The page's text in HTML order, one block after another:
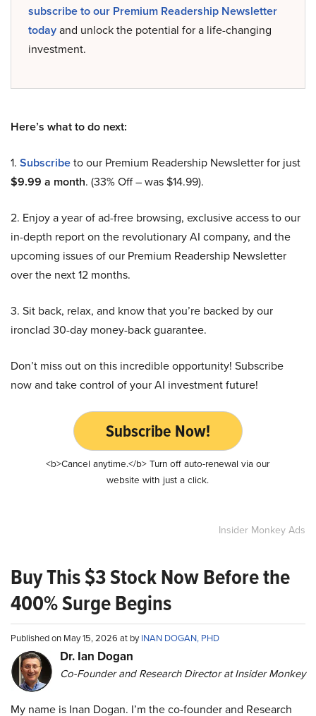
subscribe to our Premium Readership Newsletter
todayand unlock the potential for a life-changing
investment.
Here’s what to do next:
1. Subscribeto our Premium Readership Newsletter for just
$9.99 a month. (33% Off – was $14.99).
2. Enjoy a year of ad-free browsing, exclusive access to our
in-depth report on the revolutionary AI company, and the
upcoming issues of our Premium Readership Newsletter
over the next 12 months.
3. Sit back, relax, and know that you’re backed by our
ironclad 30-day money-back guarantee.
Don’t miss out on this incredible opportunity! Subscribe
now and take control of your AI investment future!
Subscribe Now!
<b>Cancel anytime.</b> Turn off auto-renewal via our
website with just a click.
Insider Monkey Ads
Buy This $3 Stock Now Before the
400% Surge Begins
Published on May 15, 2026 at byINAN DOGAN, PHD
Dr. Ian Dogan
Co-Founder and Research Director at Insider Monkey
My name is Inan Dogan. I’m the co-founder and Research